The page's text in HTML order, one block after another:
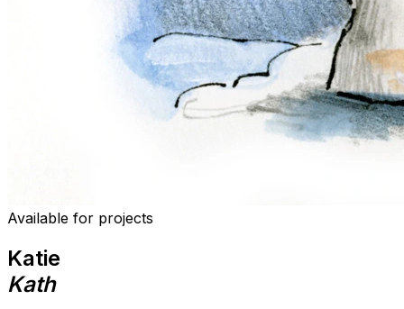
Available for projects
Katie
Kath